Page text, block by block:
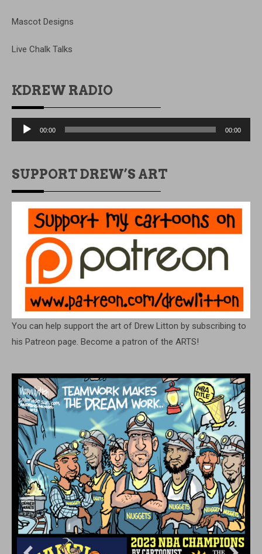
Mascot Designs
Live Chalk Talks
KDREW RADIO
Audio
Player
00:00 00:00
SUPPORT DREW’S ART
You can help support the art of Drew Litton by subscribing to
his Patreon page. Become a patron of the ARTS!